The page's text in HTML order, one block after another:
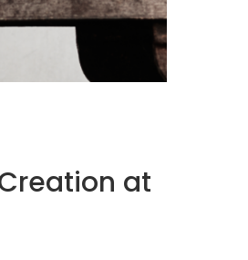
40 PPM REVEALS
WITHOUT A...
at